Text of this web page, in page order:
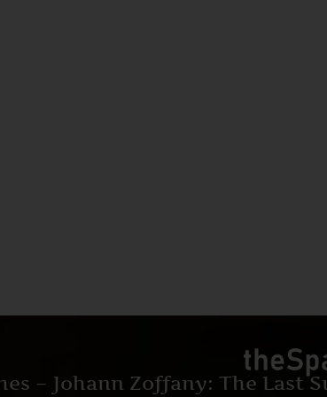
– Johann Zoffany: The Last